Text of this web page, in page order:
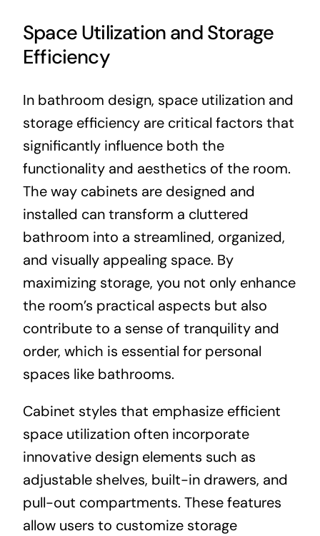
Space Utilization and Storage
Efficiency
In bathroom design, space utilization and
storage efficiency are critical factors that
significantly influence both the
functionality and aesthetics of the room.
The way cabinets are designed and
installed can transform a cluttered
bathroom into a streamlined, organized,
and visually appealing space. By
maximizing storage, you not only enhance
the room’s practical aspects but also
contribute to a sense of tranquility and
order, which is essential for personal
spaces like bathrooms.
Cabinet styles that emphasize efficient
space utilization often incorporate
innovative design elements such as
adjustable shelves, built-in drawers, and
pull-out compartments. These features
allow users to customize storage